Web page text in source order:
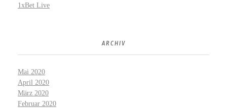
1xBet Live
ARCHIV
Mai 2020
April 2020
März 2020
Februar 2020